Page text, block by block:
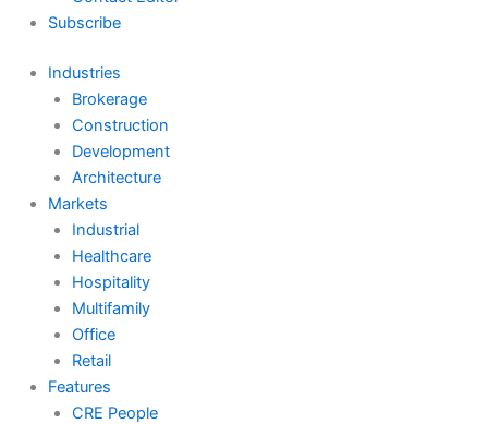
Subscribe
Industries
Brokerage
Construction
Development
Architecture
Markets
Industrial
Healthcare
Hospitality
Multifamily
Office
Retail
Features
CRE People